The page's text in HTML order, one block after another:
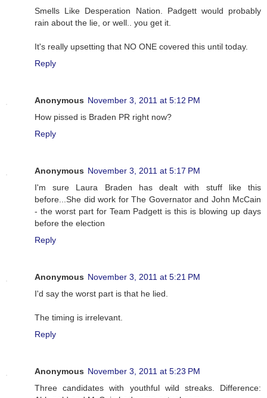
Smells Like Desperation Nation. Padgett would probably
rain about the lie, or well.. you get it.
It's really upsetting that NO ONE covered this until today.
Reply
Anonymous November 3, 2011 at 5:12 PM
How pissed is Braden PR right now?
Reply
Anonymous November 3, 2011 at 5:17 PM
I'm sure Laura Braden has dealt with stuff like this
before...She did work for The Governator and John McCain
- the worst part for Team Padgett is this is blowing up days
before the election
Reply
Anonymous November 3, 2011 at 5:21 PM
I'd say the worst part is that he lied.
The timing is irrelevant.
Reply
Anonymous November 3, 2011 at 5:23 PM
Three candidates with youthful wild streaks. Difference: